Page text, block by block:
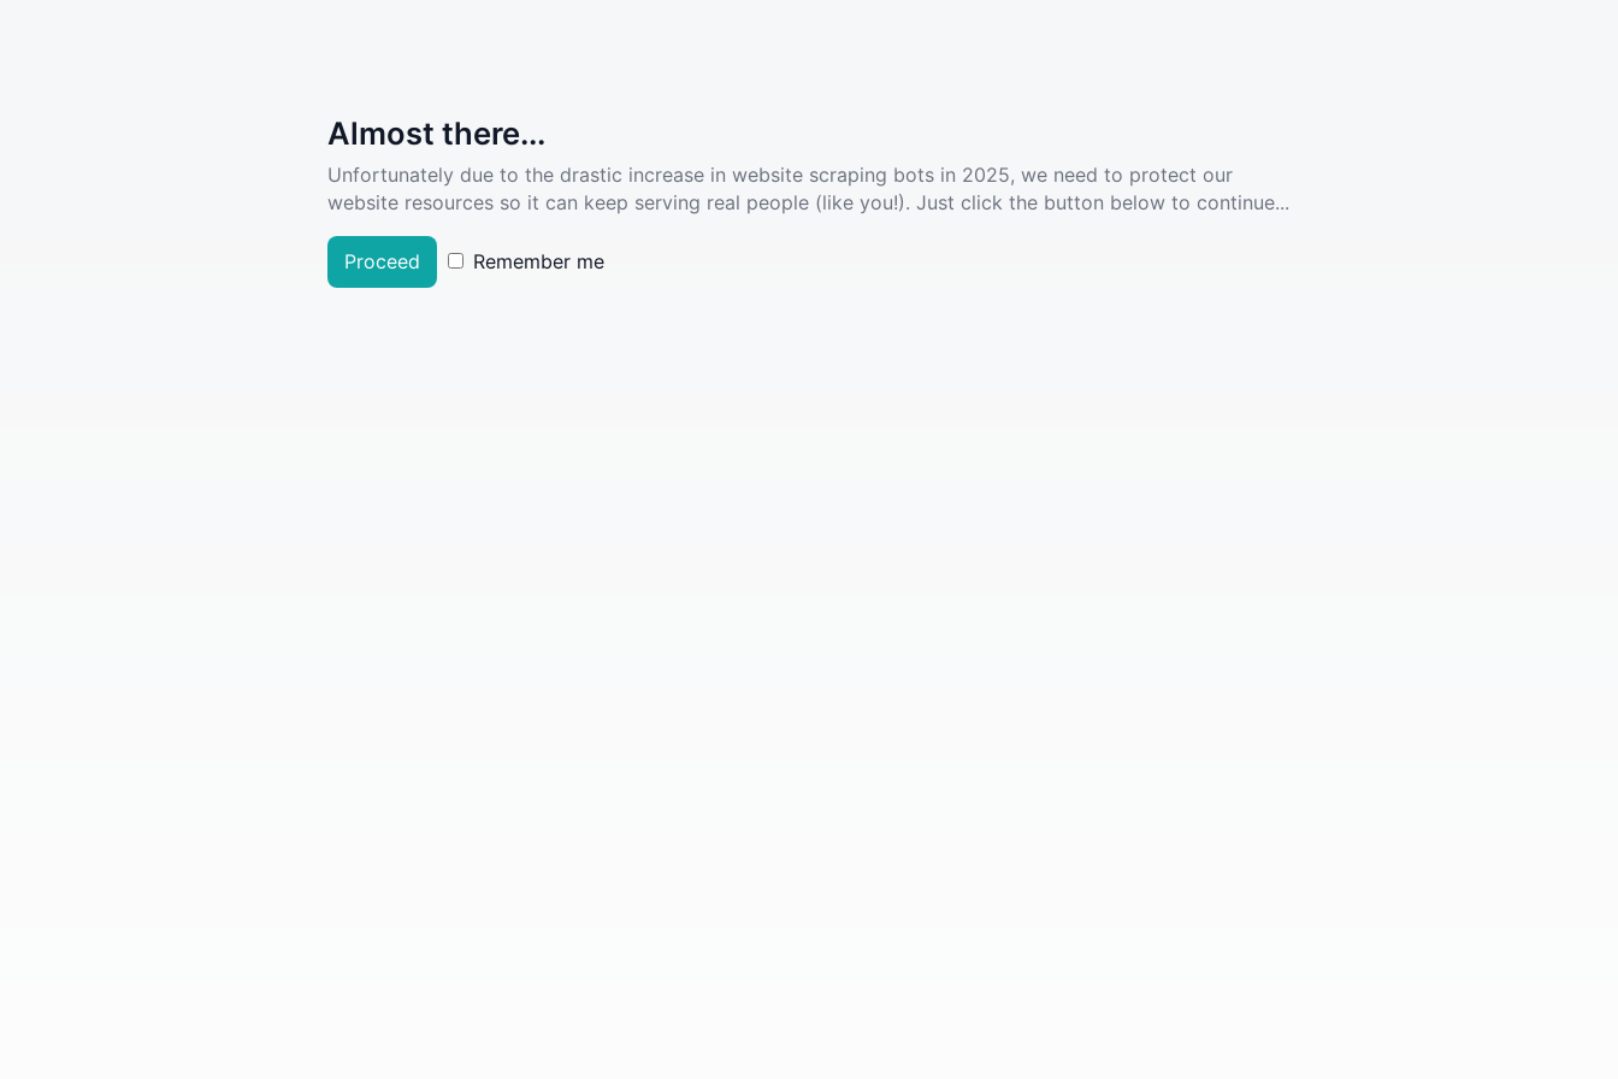
Almost there...
Unfortunately due to the drastic increase in website scraping bots in 2025, we need to protect our
website resources so it can keep serving real people (like you!). Just click the button below to continue...
Proceed Remember me